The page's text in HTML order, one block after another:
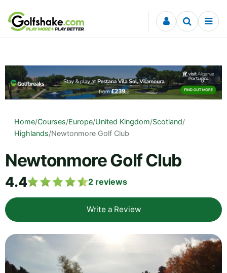
Skip to content
Home/Courses/Europe/United Kingdom/Scotland/
Highlands/Newtonmore Golf Club
Newtonmore Golf Club
4.4 2 reviews
Write a Review